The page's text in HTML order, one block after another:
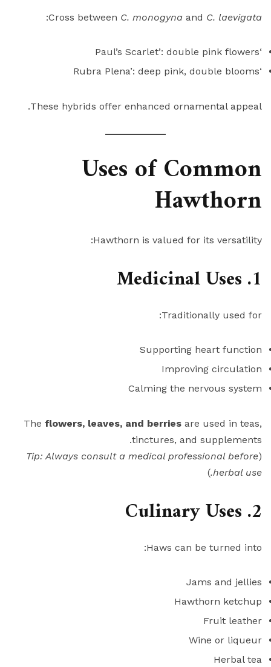
Cross between C. monogyna and C. laevigata
:
‘Paul’s Scarlet’: double pink flowers
‘Rubra Plena’: deep pink, double blooms
These hybrids offer enhanced ornamental appeal.
Uses of Common
Hawthorn
Hawthorn is valued for its versatility:
1. Medicinal Uses
Traditionally used for:
Supporting heart function
Improving circulation
Calming the nervous system
The flowers, leaves, and berries are used in teas,
tinctures, and supplements.
(
Tip: Always consult a medical professional before
herbal use.
)
2. Culinary Uses
Haws can be turned into:
Jams and jellies
Hawthorn ketchup
Fruit leather
Wine or liqueur
Herbal tea